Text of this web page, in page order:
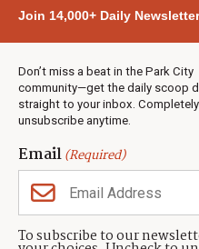
Join 14,000+ Daily
Don’t miss a beat in the Park City
community—get the daily scoop
straight to your inbox.
unsubscribe anytime.
Email(Required)
To subscribe to our
Town & County
Weather
Real Estate
Jobs
Events
Neighbors Magazines
CONTACT US
TownLift Team